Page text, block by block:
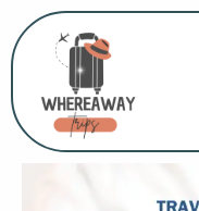
Skip
to
content